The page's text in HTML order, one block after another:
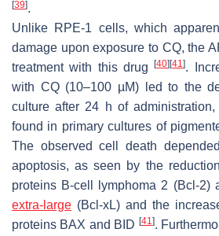
[39].
Unlike RPE-1 cells, which
damage upon exposure to CQ, the
treatment with this drug[40][41].
with CQ (10–100 µM) led to the
culture after 24 h of
found in primary cultures of
The observed cell death
apoptosis, as seen by the
proteins B-cell lymphoma 2 (Bcl-2)
extra-large (Bcl-xL) and the
proteins BAX and BID [41 ].